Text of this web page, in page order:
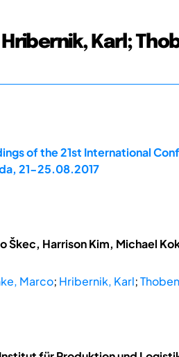
Karl;
of the 21st International
21-25.08.2017
Škec, Harrison Kim, Michael
Marco; Hribernik, Karl;